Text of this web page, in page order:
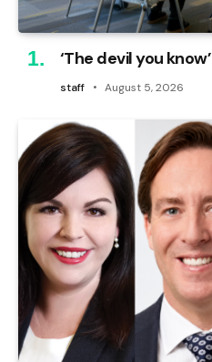
‘The devil you know’
staff August 5, 2026